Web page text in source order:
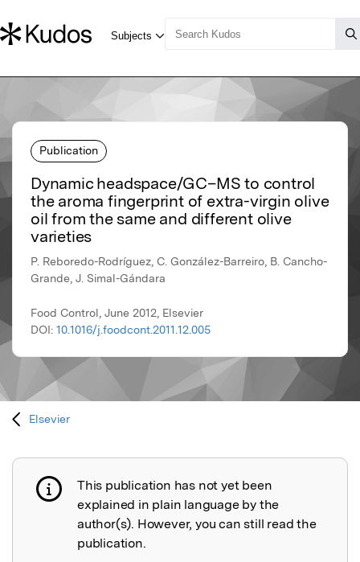
Publication
Dynamic headspace/GC–MS to control
the aroma fingerprint of extra-virgin olive
oil from the same and different olive
varieties
P. Reboredo-Rodríguez, C. González-Barreiro, B. Cancho-
Grande, J. Simal-Gándara
Food Control, June 2012, Elsevier
DOI: 10.1016/j.foodcont.2011.12.005
Elsevier
Publication not explained
This publication has not yet been
explained in plain language by the
author(s). However, you can still read the
publication.